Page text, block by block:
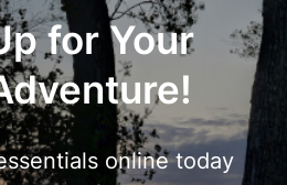
for Your
online today